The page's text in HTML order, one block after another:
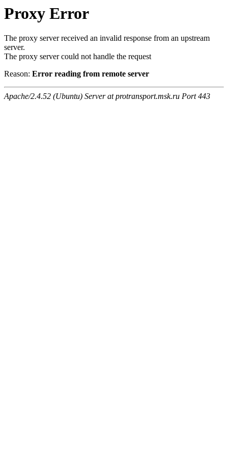
Proxy Error
The proxy server received an invalid response from an upstream
server.
The proxy server could not handle the request
Reason: Error reading from remote server
Apache/2.4.52 (Ubuntu) Server at protransport.msk.ru Port 443